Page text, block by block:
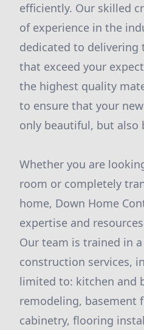
efficiently. Our skilled
of experience in the
dedicated to delivering
that exceed your
the highest quality
to ensure that your
only beautiful, but also
Whether you are
room or completely
home, Down Home
expertise and
Our team is trained in
construction services,
limited to: kitchen and
remodeling, basement
cabinetry, flooring